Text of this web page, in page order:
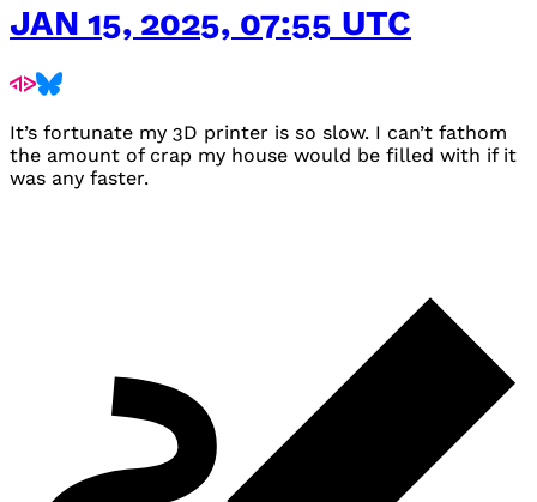
JAN 15, 2025, 07:55 UTC
It’s fortunate my 3D printer is so slow. I can’t fathom
the amount of crap my house would be filled with if it
was any faster.